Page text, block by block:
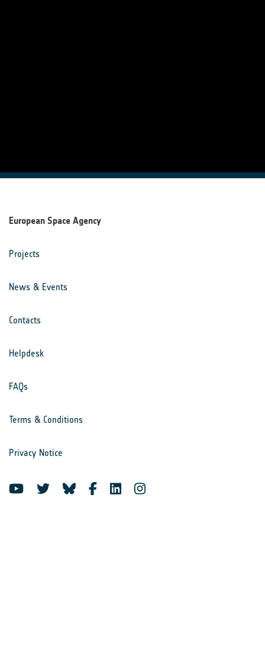
European Space Agency
Projects
News & Events
Contacts
Helpdesk
FAQs
Terms & Conditions
Privacy Notice